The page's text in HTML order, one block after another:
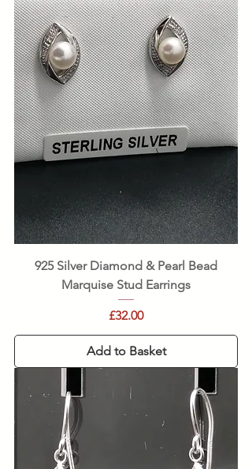
925 Silver Diamond & Pearl Bead
Marquise Stud Earrings
Price
£32.00
Add to Basket